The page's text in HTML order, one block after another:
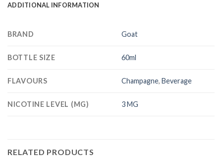
ADDITIONAL INFORMATION
BRAND Goat
BOTTLE SIZE 60ml
FLAVOURS Champagne,Beverage
NICOTINE LEVEL (MG) 3 MG
RELATED PRODUCTS